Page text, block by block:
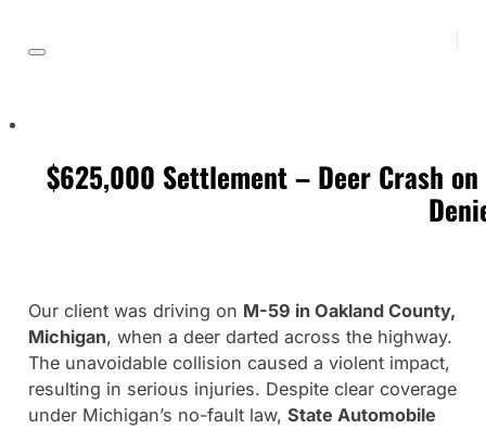
$625,000 Settlement – Deer Crash
Our client was driving on M-59 in Oakland County,
Michigan, when a deer darted across the highway.
The unavoidable collision caused a violent impact,
resulting in serious injuries. Despite clear coverage
under Michigan’s no-fault law, State Automobile